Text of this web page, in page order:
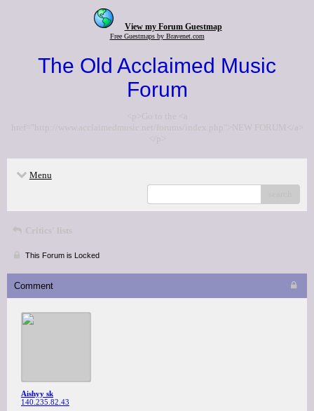
View my Forum Guestmap
Free Guestmaps by Bravenet.com
The Old Acclaimed Music
Forum
<p>Go to the <a
href="http://www.acclaimedmusic.net/forums/index.php">NEW FORUM</a>
</p>
Menu
Critics' lists
This Forum is Locked
Comment
Aishyy sk
140.235.82.43